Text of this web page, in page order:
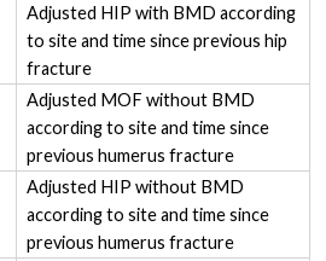
Adjusted HIP with BMD according
to site and time since previous hip
fracture
Adjusted MOF without BMD
according to site and time since
previous humerus fracture
Adjusted HIP without BMD
according to site and time since
previous humerus fracture